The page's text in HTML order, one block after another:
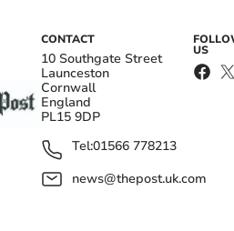
CONTACT
10 Southgate Street
Launceston
Cornwall
England
PL15 9DP
Tel:01566 778213
news@thepost.uk.com
US